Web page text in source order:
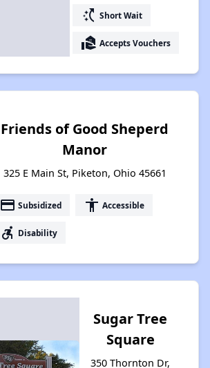
switch_access_shortcut Short Wait
real_estate_agent Accepts Vouchers
Friends of Good Sheperd
Manor
325 E Main St, Piketon, Ohio 45661
payment Subsidized accessibility Accessible
accessible_forward Disability
Sugar Tree
Square
350 Thornton Dr,